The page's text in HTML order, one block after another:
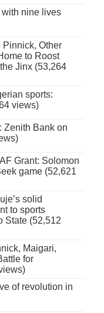
nine lives
Pinnick, Other
to Roost
Jinx (53,264
sports:
views)
Zenith Bank on
Grant: Solomon
game (52,621
solid
to sports
State (52,512
Maigari,
for
of revolution in